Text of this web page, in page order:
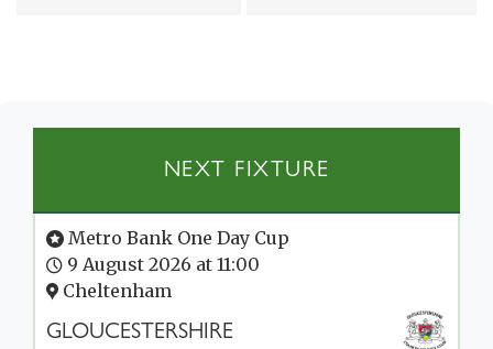
NEXT FIXTURE
Metro Bank One Day Cup
9 August 2026 at 11:00
Cheltenham
GLOUCESTERSHIRE